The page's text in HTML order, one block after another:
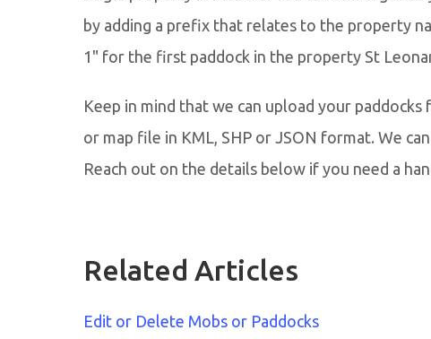
by adding a prefix that relates to the property
1" for the first paddock in the property St
Keep in mind that we can upload your
or map file in KML, SHP or JSON format. We
Reach out on the details below if you need a
Related Articles
Edit or Delete Mobs or Paddocks